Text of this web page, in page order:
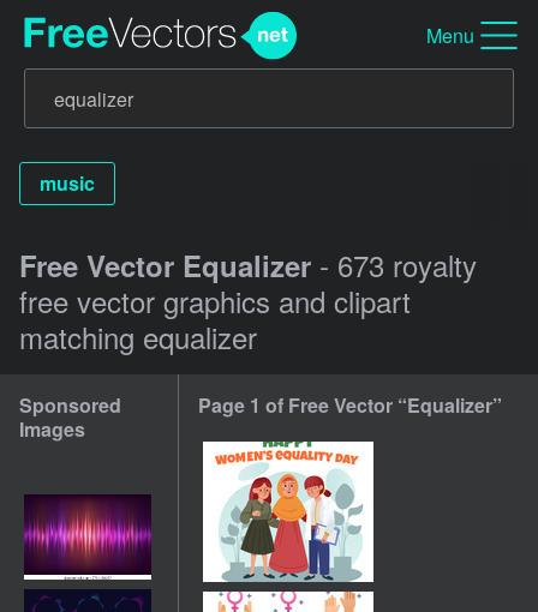
Menu
music
Free Vector Equalizer - 673 royalty
free vector graphics and clipart
matching equalizer
Sponsored
Images
Page 1 of Free Vector “Equalizer”